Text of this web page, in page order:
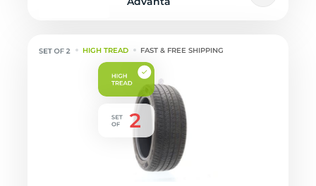
HIGH TREAD FAST & FREE SHIPPING